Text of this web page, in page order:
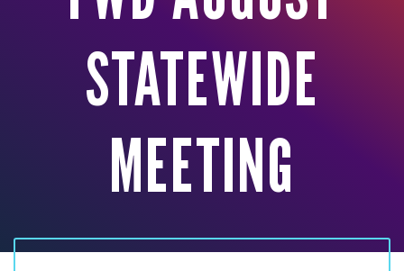
STATEWIDE
MEETING